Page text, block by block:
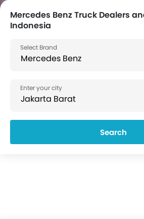
Mercedes Benz Truck Dealers
Indonesia
Search